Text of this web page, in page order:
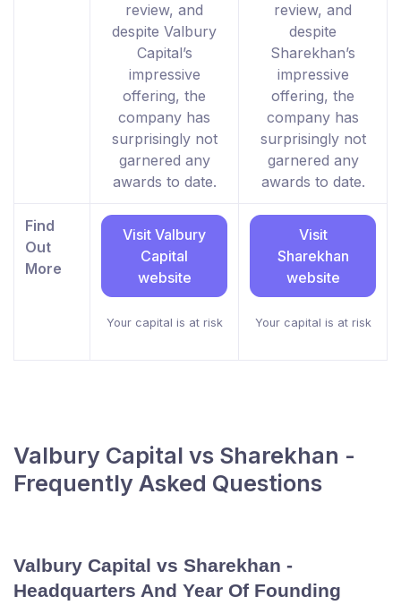
review, and
despite Valbury
Capital’s
impressive
offering, the
company has
surprisingly not
garnered any
awards to date.
review, and
despite
Sharekhan’s
impressive
offering, the
company has
surprisingly not
garnered any
awards to date.
Find
Out
More
Visit Valbury
Capital
website
Your capital is at risk
Visit
Sharekhan
website
Your capital is at risk
Valbury Capital vs Sharekhan -
Frequently Asked Questions
Valbury Capital vs Sharekhan -
Headquarters And Year Of Founding